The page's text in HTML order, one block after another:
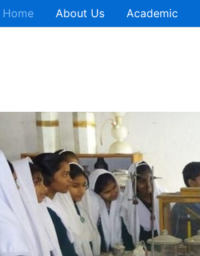
Home About Us Academic